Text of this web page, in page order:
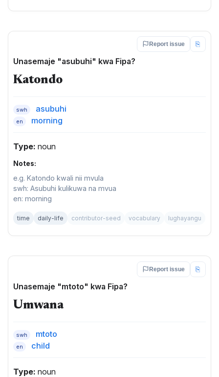
Report issue ⎘
Unasemaje "asubuhi" kwa Fipa?
Katondo
swh asubuhi
en morning
Type: noun
Notes:
e.g. Katondo kwali nii mvula
swh: Asubuhi kulikuwa na mvua
en: morning
time daily-life contributor-seed vocabulary lughayangu
Report issue ⎘
Unasemaje "mtoto" kwa Fipa?
Umwana
swh mtoto
en child
Type: noun